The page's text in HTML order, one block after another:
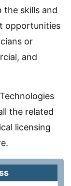
the skills and
opportunities
or
and
the related
licensing